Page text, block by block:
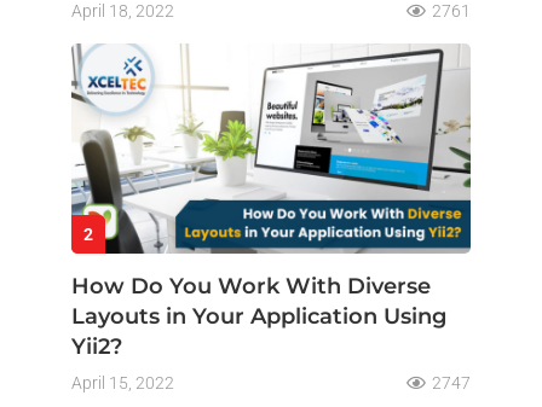
April 18, 2022 2761
2
How Do You Work With Diverse
Layouts in Your Application Using
Yii2?
April 15, 2022 2747